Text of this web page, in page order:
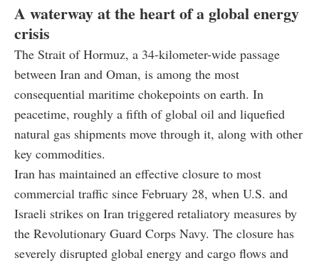
A waterway at the heart of a global energy
crisis
The Strait of Hormuz, a 34-kilometer-wide passage
between Iran and Oman, is among the most
consequential maritime chokepoints on earth. In
peacetime, roughly a fifth of global oil and liquefied
natural gas shipments move through it, along with other
key commodities.
Iran has maintained an effective closure to most
commercial traffic since February 28, when U.S. and
Israeli strikes on Iran triggered retaliatory measures by
the Revolutionary Guard Corps Navy. The closure has
severely disrupted global energy and cargo flows and